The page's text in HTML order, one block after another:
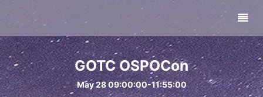
GOTC OSPOCon
May 28 09:00:00-11:55:00